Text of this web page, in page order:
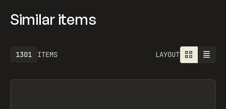
Similar items
ITEMS
1301 LAYOUT